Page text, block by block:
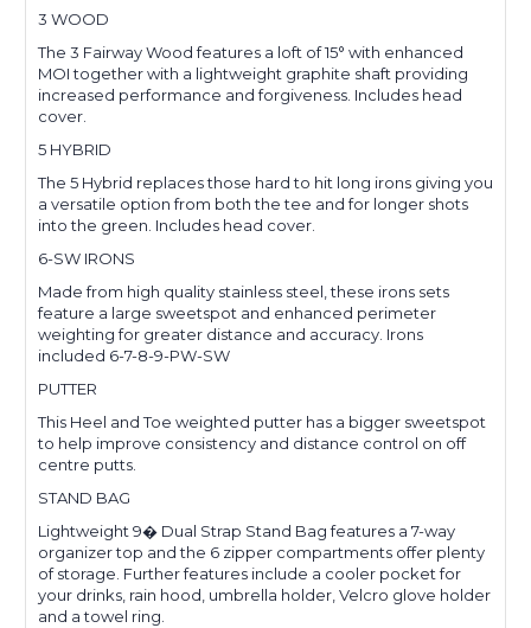
3 WOOD
The 3 Fairway Wood features a loft of 15° with enhanced
MOI together with a lightweight graphite shaft providing
increased performance and forgiveness. Includes head
cover.
5 HYBRID
The 5 Hybrid replaces those hard to hit long irons giving you
a versatile option from both the tee and for longer shots
into the green. Includes head cover.
6-SW IRONS
Made from high quality stainless steel, these irons sets
feature a large sweetspot and enhanced perimeter
weighting for greater distance and accuracy. Irons
included 6-7-8-9-PW-SW
PUTTER
This Heel and Toe weighted putter has a bigger sweetspot
to help improve consistency and distance control on off
centre putts.
STAND BAG
Lightweight 9� Dual Strap Stand Bag features a 7-way
organizer top and the 6 zipper compartments offer plenty
of storage. Further features include a cooler pocket for
your drinks, rain hood, umbrella holder, Velcro glove holder
and a towel ring.